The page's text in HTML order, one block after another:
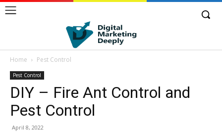
Home Pest Control
Pest Control
DIY – Fire Ant Control and
Pest Control
April 8, 2022